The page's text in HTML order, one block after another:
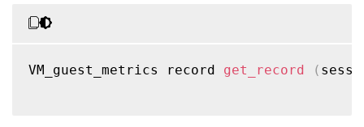
VM_guest_metrics record get_record (